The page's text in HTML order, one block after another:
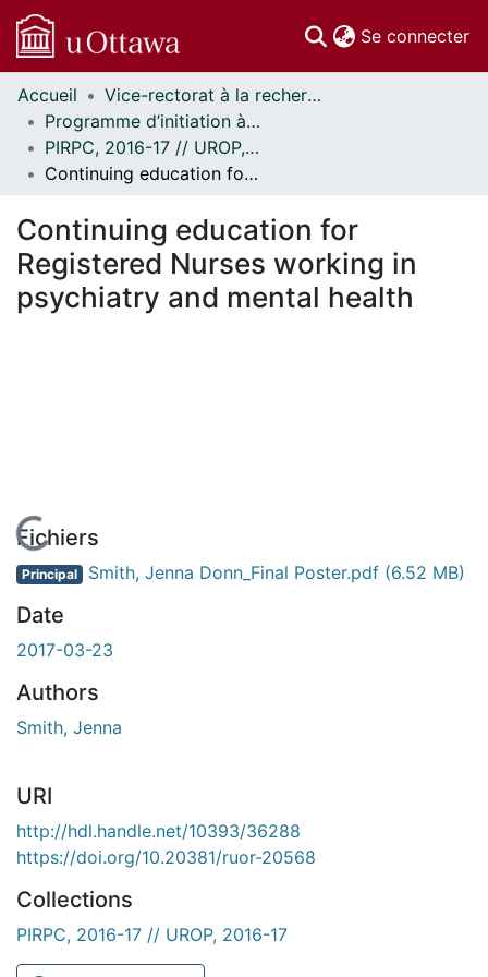
Se connecter
Communautés
et collections
Parcourir
Statistiques
À propos
Accueil
Vice-rectorat à la recherche // Office of the V-P, Research
Programme d’initiation à la recherche au premier cycle (PIRPC) // Undergraduate Research Opportunity Program (UROP)
PIRPC, 2016-17 // UROP, 2016-17
Continuing education for Registered Nurses working in psychiatry and mental health
Continuing education for
Registered Nurses working in
psychiatry and mental health
En cours de chargement...
Fichiers
Principal Smith, Jenna Donn_Final Poster.pdf (6.52 MB)
Date
2017-03-23
Authors
Smith, Jenna
URI
http://hdl.handle.net/10393/36288
https://doi.org/10.20381/ruor-20568
Collections
PIRPC, 2016-17 // UROP, 2016-17